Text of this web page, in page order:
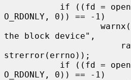
O_RDONLY, 0)) == -1)
the block device",
strerror(errno));
O_RDONLY, 0)) == -1)